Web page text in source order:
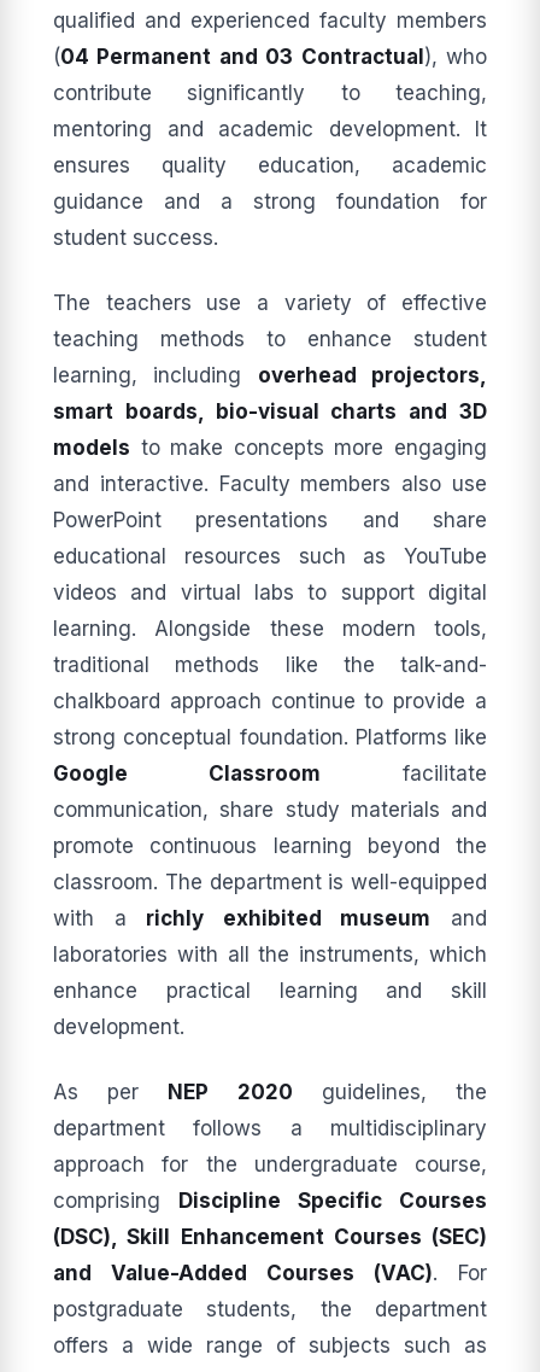
qualified and experienced faculty members
(04 Permanent and 03 Contractual ), who
contribute significantly to teaching,
mentoring and academic development. It
ensures quality education, academic
guidance and a strong foundation for
student success.
The teachers use a variety of effective
teaching methods to enhance student
learning, including overhead projectors,
smart boards, bio-visual charts and 3D
models to make concepts more engaging
and interactive. Faculty members also use
PowerPoint presentations and share
educational resources such as YouTube
videos and virtual labs to support digital
learning. Alongside these modern tools,
traditional methods like the talk-and-
chalkboard approach continue to provide a
strong conceptual foundation. Platforms like
Google Classroom facilitate
communication, share study materials and
promote continuous learning beyond the
classroom. The department is well-equipped
with a richly exhibited museum and
laboratories with all the instruments, which
enhance practical learning and skill
development.
As per NEP 2020 guidelines, the
department follows a multidisciplinary
approach for the undergraduate course,
comprising Discipline Specific Courses
(DSC), Skill Enhancement Courses (SEC)
and Value-Added Courses (VAC). For
postgraduate students, the department
offers a wide range of subjects such as